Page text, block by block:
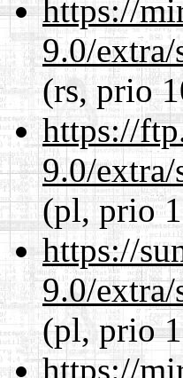
https://
9.0/
(rs, prio
https://
9.0/
(pl, prio
https://
9.0/
(pl, prio
https://